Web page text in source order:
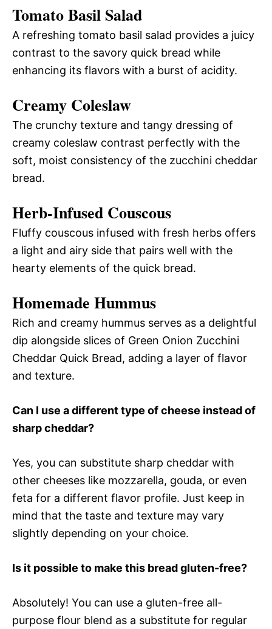
Tomato Basil Salad
A refreshing tomato basil salad provides a juicy
contrast to the savory quick bread while
enhancing its flavors with a burst of acidity.
Creamy Coleslaw
The crunchy texture and tangy dressing of
creamy coleslaw contrast perfectly with the
soft, moist consistency of the zucchini cheddar
bread.
Herb-Infused Couscous
Fluffy couscous infused with fresh herbs offers
a light and airy side that pairs well with the
hearty elements of the quick bread.
Homemade Hummus
Rich and creamy hummus serves as a delightful
dip alongside slices of Green Onion Zucchini
Cheddar Quick Bread, adding a layer of flavor
and texture.
Can I use a different type of cheese instead of
sharp cheddar?
Yes, you can substitute sharp cheddar with
other cheeses like mozzarella, gouda, or even
feta for a different flavor profile. Just keep in
mind that the taste and texture may vary
slightly depending on your choice.
Is it possible to make this bread gluten-free?
Absolutely! You can use a gluten-free all-
purpose flour blend as a substitute for regular